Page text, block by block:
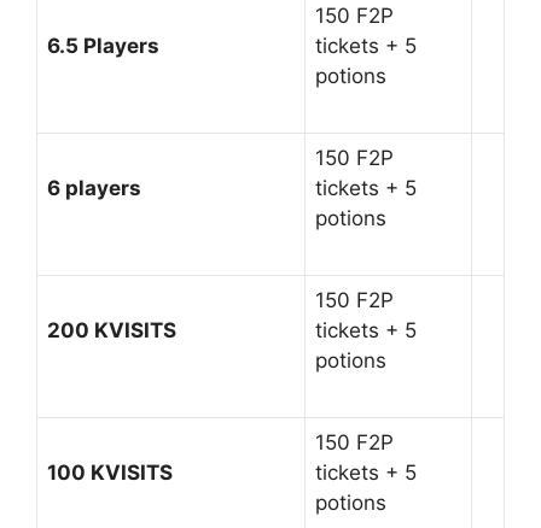
6.5 Players
150 F2P
tickets + 5
potions
6 players
150 F2P
tickets + 5
potions
200 KVISITS
150 F2P
tickets + 5
potions
100 KVISITS
150 F2P
tickets + 5
potions